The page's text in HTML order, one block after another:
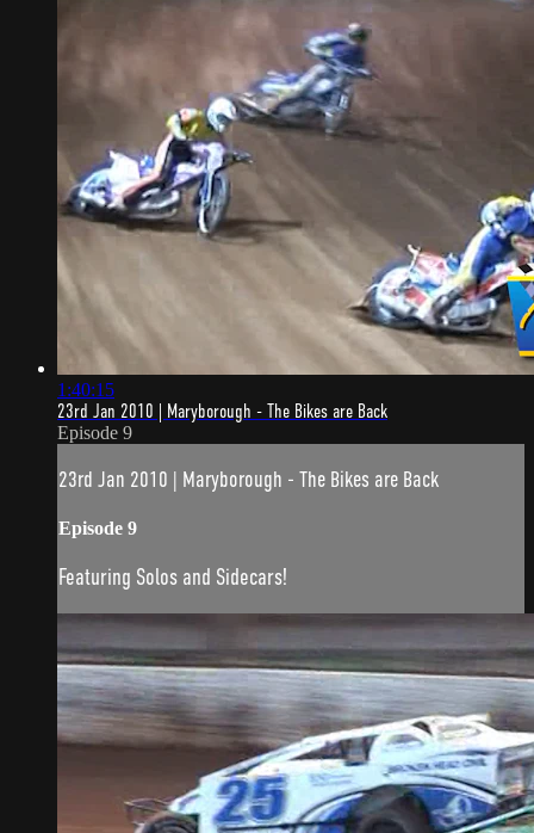
1:40:15
23rd Jan 2010 | Maryborough - The Bikes are Back
Episode 9
23rd Jan 2010 | Maryborough - The Bikes are Back
Episode 9
Featuring Solos and Sidecars!